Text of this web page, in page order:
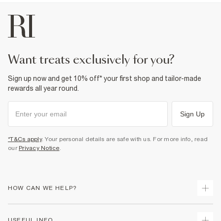
want treats exclusively for you?
Sign up now and get 10% off* your first shop and tailor-made
rewards all year round.
Sign Up
*T&Cs apply. Your personal details are safe with us. For more info, read
our Privacy Notice
HOW CAN WE HELP?